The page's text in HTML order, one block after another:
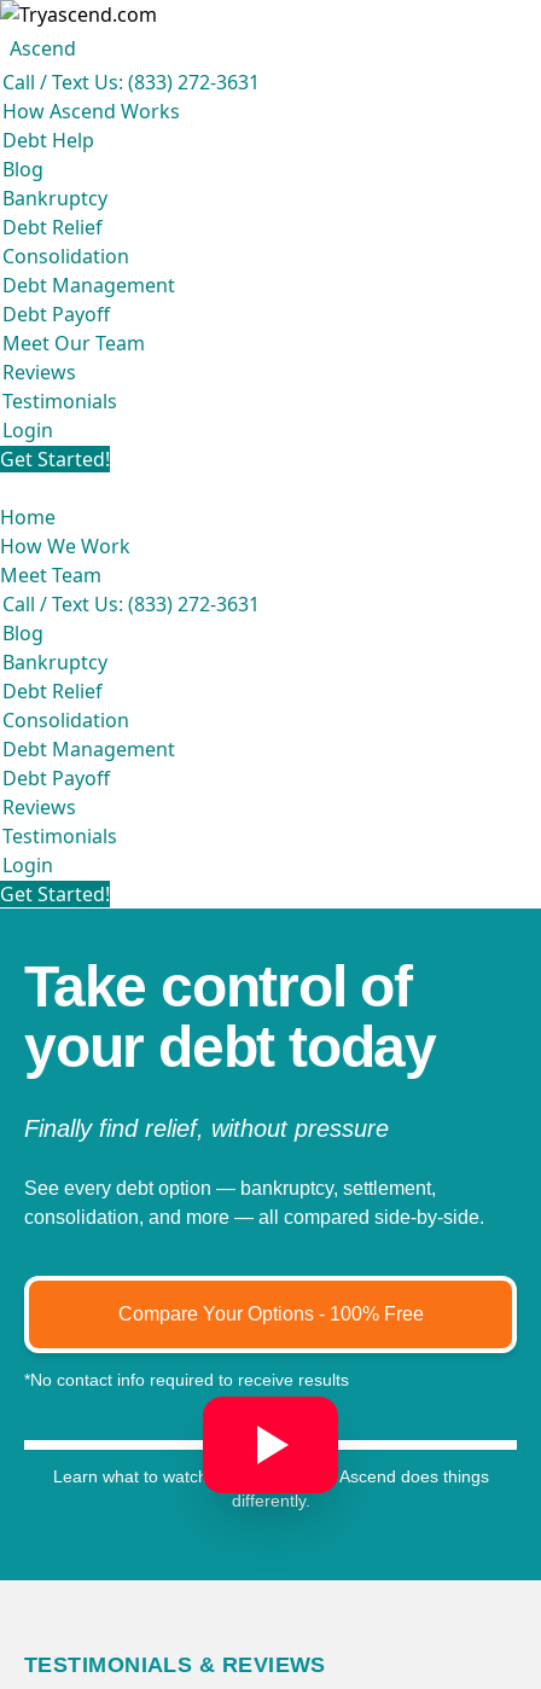
Ascend
Call / Text Us: (833) 272-3631
How Ascend Works
Debt Help
Blog
Bankruptcy
Debt Relief
Consolidation
Debt Management
Debt Payoff
Meet Our Team
Reviews
Testimonials
Login
Get Started!
Home
How We Work
Meet Team
Call / Text Us: (833) 272-3631
Blog
Bankruptcy
Debt Relief
Consolidation
Debt Management
Debt Payoff
Reviews
Testimonials
Login
Get Started!
Ascend
Ascend became an expert in all your options to get out of debt, so you don't
Take control of
your debt today
Finally find relief, without pressure
See every debt option — bankruptcy, settlement,
consolidation, and more — all compared side-by-side.
Compare Your Options - 100% Free
*No contact info required to receive results
Learn what to watch out for, and how Ascend does things
differently.
TESTIMONIALS & REVIEWS